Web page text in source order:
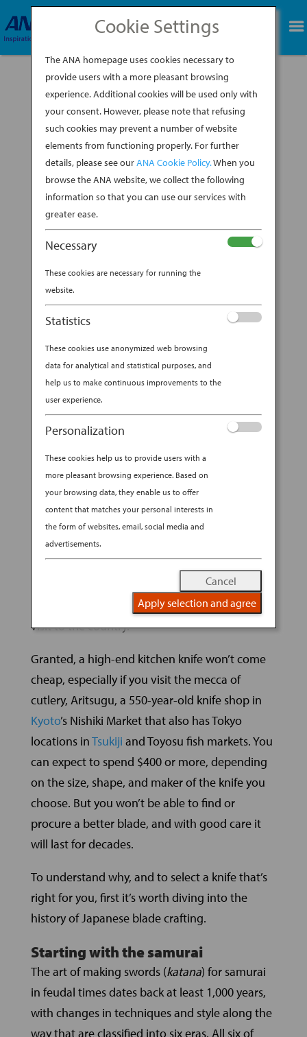
BOOK NOW
BLADES OF GLORY:
JAPAN’S RIVETING
HISTORY OF SHARP
OBJECTS
BYANA EXPERIENCE|JAN 28, 2020|
DESTINATION
From samurai swords to kitchen knives, Japan
has mastered the craft of blade making over
millennia.
Ask any American of a certain age what they
know of Japanese blades, however, and they’ll
sold on late-night infomercials in the early ’80s.
Thing is, Ginsu knives were made in Ohio. Still,
there was a good reason that marketers gave
them a Japanese-sounding name: No other
country can match Japan’s history and
expertise with forging steel into sharp blades.
Artisanal Japanese knife making is worth
exploring — and investing in — on your next
visit to the country.
Granted, a high-end kitchen knife won’t come
cheap, especially if you visit the mecca of
cutlery, Aritsugu, a 550-year-old knife shop in
Kyoto’s Nishiki Market that also has Tokyo
locations inTsukiji and Toyosu fish markets. You
can expect to spend $400 or more, depending
on the size, shape, and maker of the knife you
choose. But you won’t be able to find or
procure a better blade, and with good care it
will last for decades.
To understand why, and to select a knife that’s
right for you, first it’s worth diving into the
history of Japanese blade crafting.
Starting with the samurai
The art of making swords (katana) for samurai
in feudal times dates back at least 1,000 years,
with changes in techniques and style along the
way that are classified into six eras. All six of
Cookie Settings
The ANA homepage uses cookies necessary to
provide users with a more pleasant browsing
experience. Additional cookies will be used only with
your consent. However, please note that refusing
such cookies may prevent a number of website
elements from functioning properly. For further
details, please see ourANA Cookie Policy.When you
browse the ANA website, we collect the following
information so that you can use our services with
greater ease.
Necessary
These cookies are necessary for running the
website.
Statistics
These cookies use anonymized web browsing
data for analytical and statistical purposes, and
help us to make continuous improvements to the
user experience.
Personalization
These cookies help us to provide users with a
more pleasant browsing experience. Based on
your browsing data, they enable us to offer
content that matches your personal interests in
the form of websites, email, social media and
advertisements.
Cancel
Apply selection and agree